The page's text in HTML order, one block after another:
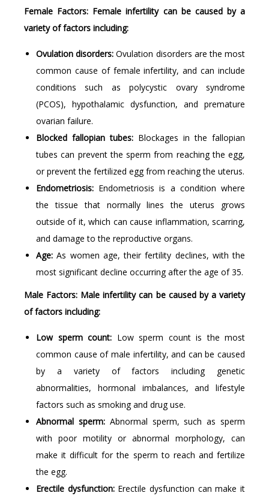
Female Factors: Female infertility can be caused by a
variety of factors including:
Ovulation disorders: Ovulation disorders are the most
common cause of female infertility, and can include
conditions such as polycystic ovary syndrome
(PCOS), hypothalamic dysfunction, and premature
ovarian failure.
Blocked fallopian tubes: Blockages in the fallopian
tubes can prevent the sperm from reaching the egg,
or prevent the fertilized egg from reaching the uterus.
Endometriosis: Endometriosis is a condition where
the tissue that normally lines the uterus grows
outside of it, which can cause inflammation, scarring,
and damage to the reproductive organs.
Age: As women age, their fertility declines, with the
most significant decline occurring after the age of 35.
Male Factors: Male infertility can be caused by a variety
of factors including:
Low sperm count: Low sperm count is the most
common cause of male infertility, and can be caused
by a variety of factors including genetic
abnormalities, hormonal imbalances, and lifestyle
factors such as smoking and drug use.
Abnormal sperm:Abnormal sperm, such as sperm
with poor motility or abnormal morphology, can
make it difficult for the sperm to reach and fertilize
the egg.
Erectile dysfunction:Erectile dysfunction can make it